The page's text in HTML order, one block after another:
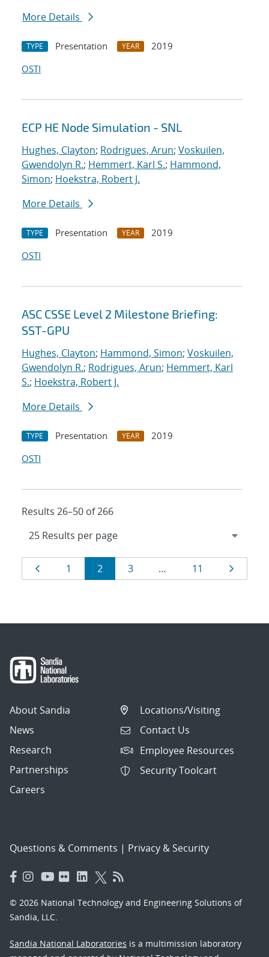
More Details
TYPE Presentation YEAR
2019
OSTI
ECP HE Node Simulation - SNL
Hughes, Clayton; Rodrigues, Arun; Voskuilen,
Gwendolyn R.; Hemmert, Karl S.; Hammond,
Simon; Hoekstra, Robert J.
More Details
TYPE Presentation YEAR
2019
OSTI
ASC CSSE Level 2 Milestone Briefing:
SST-GPU
Hughes, Clayton; Hammond, Simon; Voskuilen,
Gwendolyn R.; Rodrigues, Arun; Hemmert, Karl
S.; Hoekstra, Robert J.
More Details
TYPE Presentation YEAR
2019
OSTI
Results 26–50 of 266
Results
navigation
Page
1 Page
2 Page
3 … Page
11 Page
About Sandia
News
Research
Partnerships
Careers
Locations/Visiting
Contact Us
Employee Resources
Security Toolcart
Questions & Comments | Privacy & Security
© 2026 National Technology and Engineering Solutions of
Sandia, LLC.
Sandia National Laboratories is a multimission laboratory